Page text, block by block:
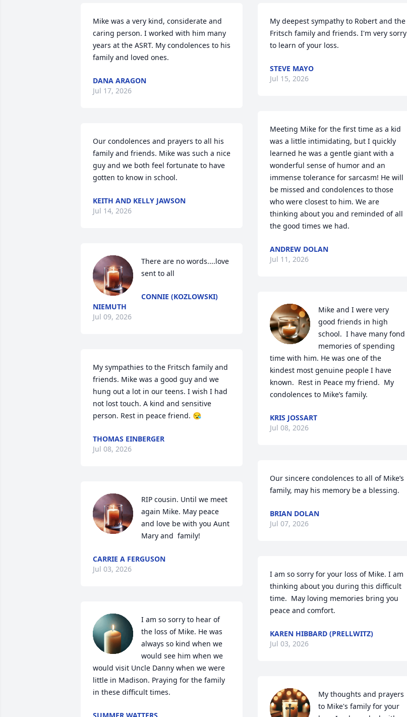
Mike was a very kind, considerate and
caring person. I worked with him many
years at the ASRT. My condolences to his
family and loved ones.
DANA ARAGON
Jul 17, 2026
Our condolences and prayers to all his
family and friends. Mike was such a nice
guy and we both feel fortunate to have
gotten to know in school.
KEITH AND KELLY JAWSON
Jul 14, 2026
There are no words....love
sent to all
CONNIE (KOZLOWSKI)
NIEMUTH
Jul 09, 2026
My sympathies to the Fritsch family and
friends. Mike was a good guy and we
hung out a lot in our teens. I wish I had
not lost touch. A kind and sensitive
person. Rest in peace friend. 😪
THOMAS EINBERGER
Jul 08, 2026
RIP cousin. Until we meet
again Mike. May peace
and love be with you Aunt
Mary and  family!
CARRIE A FERGUSON
Jul 03, 2026
I am so sorry to hear of
the loss of Mike. He was
always so kind when we
would see him when we
would visit Uncle Danny when we were
little in Madison. Praying for the family
in these difficult times.
My deepest sympathy to Robert and the
Fritsch family and friends. I'm very sorry
to learn of your loss.
STEVE MAYO
Jul 15, 2026
Meeting Mike for the first time as a kid
was a little intimidating, but I quickly
learned he was a gentle giant with a
wonderful sense of humor and an
immense tolerance for sarcasm! He will
be missed and condolences to those
who were closest to him. We are
thinking about you and reminded of all
the good times we had.
ANDREW DOLAN
Jul 11, 2026
Mike and I were very
good friends in high
school.  I have many fond
memories of spending
time with him. He was one of the
kindest most genuine people I have
known.  Rest in Peace my friend.  My
condolences to Mike’s family.
KRIS JOSSART
Jul 08, 2026
Our sincere condolences to all of Mike’s
family, may his memory be a blessing.
BRIAN DOLAN
Jul 07, 2026
I am so sorry for your loss of Mike. I am
thinking about you during this difficult
time.  May loving memories bring you
peace and comfort.
KAREN HIBBARD (PRELLWITZ)
Jul 03, 2026
My thoughts and prayers
to Mike's family for your